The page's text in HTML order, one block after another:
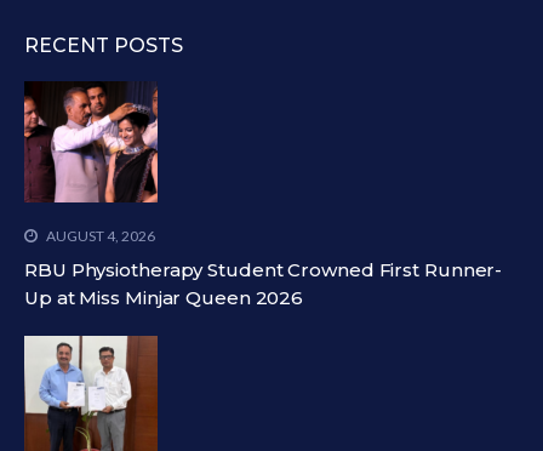
RECENT POSTS
AUGUST 4, 2026
RBU Physiotherapy Student Crowned First Runner-
Up at Miss Minjar Queen 2026